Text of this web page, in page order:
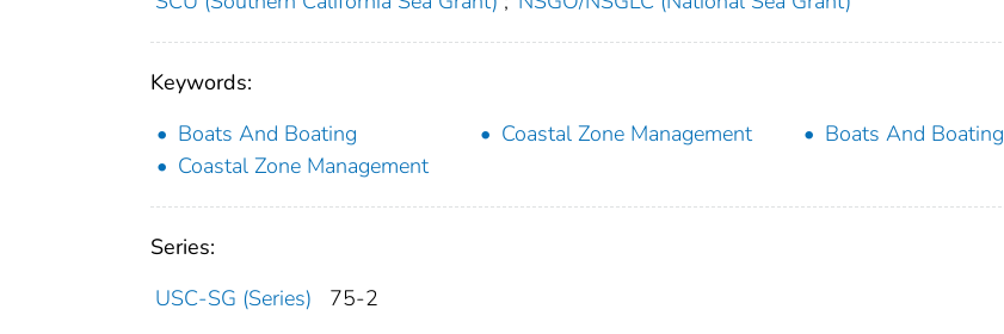
Keywords:
Boats And Boating
Coastal Zone Management
Boats And Boating
Coastal Zone Management
Series:
USC-SG (Series)
75-2